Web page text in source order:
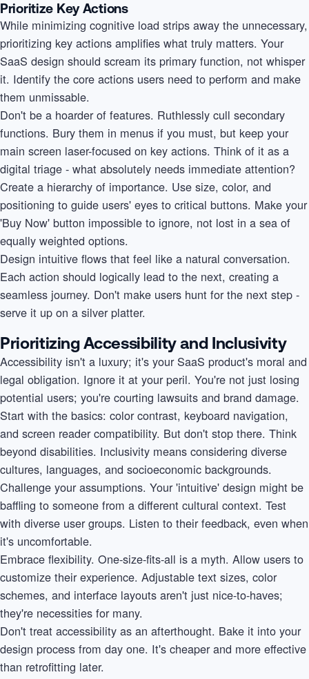
Prioritize Key Actions
While minimizing cognitive load strips away the unnecessary,
prioritizing key actions amplifies what truly matters. Your
SaaS design should scream its primary function, not whisper
it. Identify the core actions users need to perform and make
them unmissable.
Don't be a hoarder of features. Ruthlessly cull secondary
functions. Bury them in menus if you must, but keep your
main screen laser-focused on key actions. Think of it as a
digital triage - what absolutely needs immediate attention?
Create a hierarchy of importance. Use size, color, and
positioning to guide users' eyes to critical buttons. Make your
'Buy Now' button impossible to ignore, not lost in a sea of
equally weighted options.
Design intuitive flows that feel like a natural conversation.
Each action should logically lead to the next, creating a
seamless journey. Don't make users hunt for the next step -
serve it up on a silver platter.
Prioritizing Accessibility and Inclusivity
Accessibility isn't a luxury; it's your SaaS product's moral and
legal obligation. Ignore it at your peril. You're not just losing
potential users; you're courting lawsuits and brand damage.
Start with the basics: color contrast, keyboard navigation,
and screen reader compatibility. But don't stop there. Think
beyond disabilities. Inclusivity means considering diverse
cultures, languages, and socioeconomic backgrounds.
Challenge your assumptions. Your 'intuitive' design might be
baffling to someone from a different cultural context. Test
with diverse user groups. Listen to their feedback, even when
it's uncomfortable.
Embrace flexibility. One-size-fits-all is a myth. Allow users to
customize their experience. Adjustable text sizes, color
schemes, and interface layouts aren't just nice-to-haves;
they're necessities for many.
Don't treat accessibility as an afterthought. Bake it into your
design process from day one. It's cheaper and more effective
than retrofitting later.